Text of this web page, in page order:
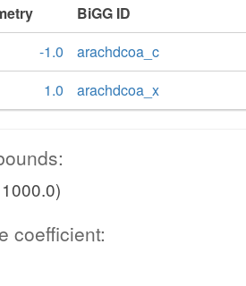
BiGG ID
-1.0
arachdcoa_c
1.0
arachdcoa_x
coefficient: